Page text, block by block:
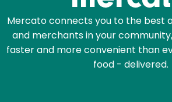
Mercato connects you to the best
and merchants in your
faster and more convenient than
food - delivered.